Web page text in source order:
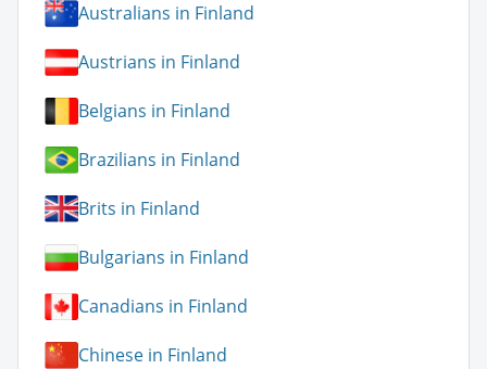
Australians in Finland
Austrians in Finland
Belgians in Finland
Brazilians in Finland
Brits in Finland
Bulgarians in Finland
Canadians in Finland
Chinese in Finland